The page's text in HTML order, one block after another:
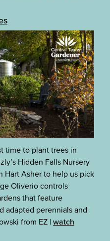
time to plant trees in
Hidden Falls Nursery
Hart Asher to help us pick
Oliverio controls
that feature
adapted perennials and
from EZ |watch